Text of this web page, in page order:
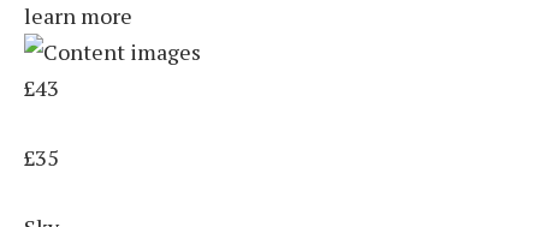
learn more
£43
£35